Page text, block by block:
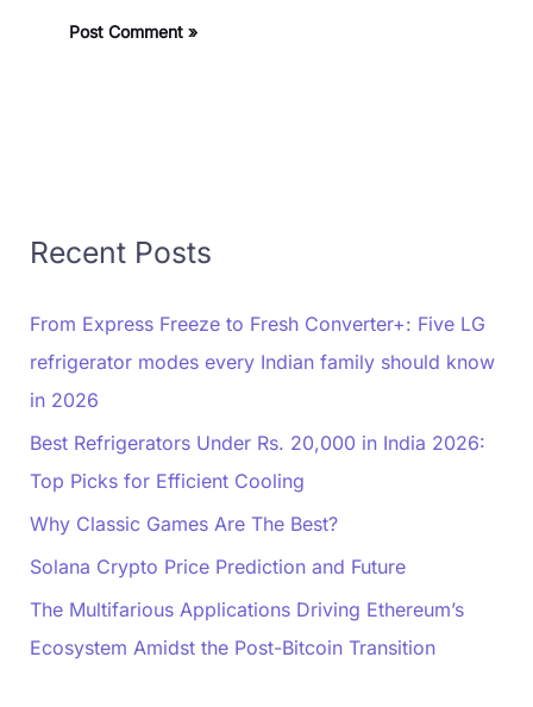
Recent Posts
From Express Freeze to Fresh Converter+: Five LG
refrigerator modes every Indian family should know
in 2026
Best Refrigerators Under Rs. 20,000 in India 2026:
Top Picks for Efficient Cooling
Why Classic Games Are The Best?
Solana Crypto Price Prediction and Future
The Multifarious Applications Driving Ethereum’s
Ecosystem Amidst the Post-Bitcoin Transition